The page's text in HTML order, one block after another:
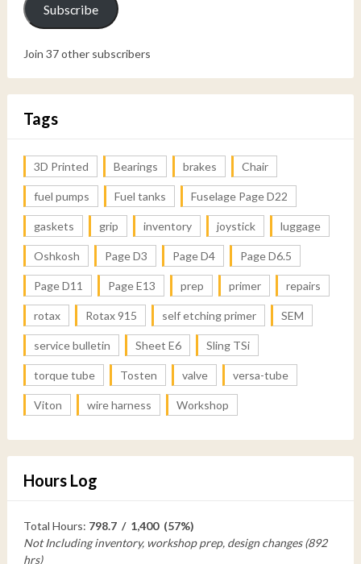
Subscribe
Join 37 other subscribers
Tags
3D Printed Bearings brakes Chair
fuel pumps Fuel tanks Fuselage Page D22
gaskets grip inventory joystick luggage
Oshkosh Page D3 Page D4 Page D6.5
Page D11 Page E13 prep primer repairs
rotax Rotax 915 self etching primer SEM
service bulletin Sheet E6 Sling TSi
torque tube Tosten valve versa-tube
Viton wire harness Workshop
Hours Log
Total Hours: 798.7 / 1,400 (57%)
Not Including inventory, workshop prep, design changes (892
hrs)